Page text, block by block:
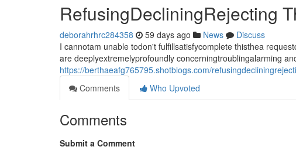
RefusingDecliningRejecting
deborahrhrc284358 59 days ago News
Discuss
I cannotam unable todon't fulfillsatisfycomplete thisthea
are deeplyextremelyprofoundly concerningtroublingalarming
https://berthaeafg765795.shotblogs.com/
Comments
Who Upvoted
Comments
Submit a Comment